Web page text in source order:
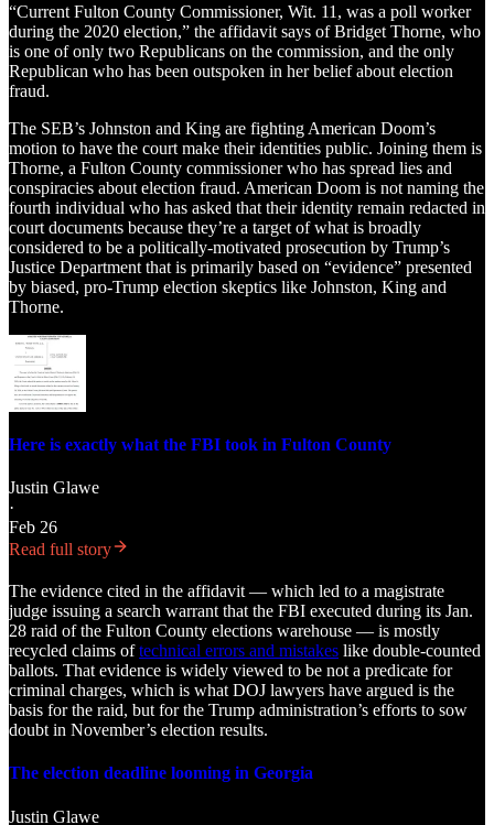
“Current Fulton County Commissioner, Wit. 11, was a poll worker
during the 2020 election,” the affidavit says of Bridget Thorne, who
is one of only two Republicans on the commission, and the only
Republican who has been outspoken in her belief about election
fraud.
The SEB’s Johnston and King are fighting American Doom’s
motion to have the court make their identities public. Joining them is
Thorne, a Fulton County commissioner who has spread lies and
conspiracies about election fraud. American Doom is not naming the
fourth individual who has asked that their identity remain redacted in
court documents because they’re a target of what is broadly
considered to be a politically-motivated prosecution by Trump’s
Justice Department that is primarily based on “evidence” presented
by biased, pro-Trump election skeptics like Johnston, King and
Thorne.
Here is exactly what the FBI took in Fulton County
Justin Glawe
·
Feb 26
Read full story
The evidence cited in the affidavit — which led to a magistrate
judge issuing a search warrant that the FBI executed during its Jan.
28 raid of the Fulton County elections warehouse — is mostly
recycled claims oftechnical errors and mistakes like double-counted
ballots. That evidence is widely viewed to be not a predicate for
criminal charges, which is what DOJ lawyers have argued is the
basis for the raid, but for the Trump administration’s efforts to sow
doubt in November’s election results.
The election deadline looming in Georgia
Justin Glawe